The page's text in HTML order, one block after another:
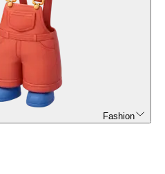
Fashion